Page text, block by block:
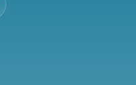
Experience